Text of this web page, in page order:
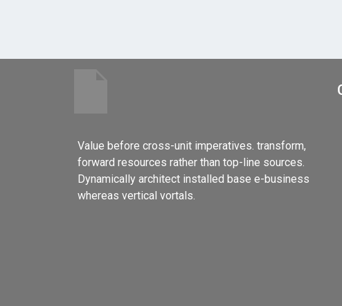
Value before cross-unit imperatives. transform,
forward resources rather than top-line sources.
Dynamically architect installed base e-business
whereas vertical vortals.